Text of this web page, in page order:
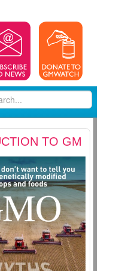
TO GM